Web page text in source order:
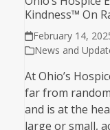
Kindness™ On
February 14,
News and
At Ohio’s
far from
and is at the
large or small,